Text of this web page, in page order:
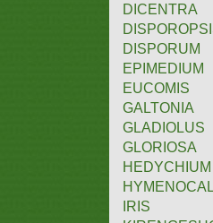
DICENTRA
DISPORUM
EPIMEDIUM
EUCOMIS
GALTONIA
GLADIOLUS
GLORIOSA
HEDYCHIUM
IRIS